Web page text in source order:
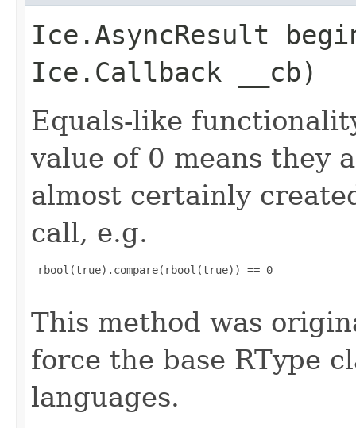
Ice.AsyncResult
Ice.Callback __cb)
Equals-like
value of 0 means they
almost certainly
call, e.g.
rbool(true).compare(rbool(true)) == 0
This method was
force the base RType
languages.